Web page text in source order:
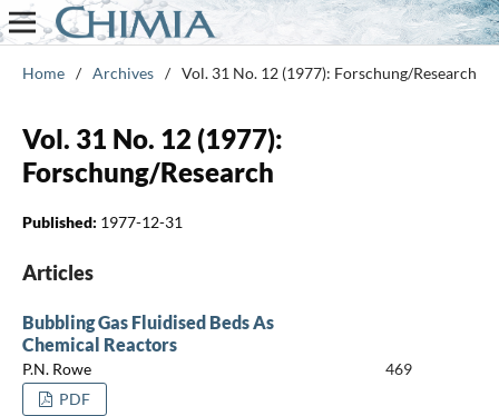
Home / Archives / Vol. 31 No. 12 (1977): Forschung/Research
Vol. 31 No. 12 (1977):
Forschung/Research
Published: 1977-12-31
Articles
Bubbling Gas Fluidised Beds As
Chemical Reactors
P.N. Rowe
469
PDF